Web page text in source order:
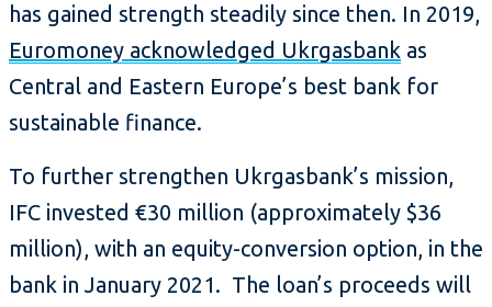
has gained strength steadily since then. In 2019,
Euromoney acknowledged Ukrgasbank as
Central and Eastern Europe’s best bank for
sustainable finance.
To further strengthen Ukrgasbank’s mission,
IFC invested €30 million (approximately $36
million), with an equity-conversion option, in the
bank in January 2021. The loan’s proceeds will